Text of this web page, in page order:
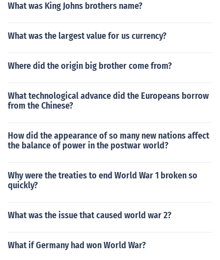
What was King Johns brothers name?
What was the largest value for us currency?
Where did the origin big brother come from?
What technological advance did the Europeans borrow
from the Chinese?
How did the appearance of so many new nations affect
the balance of power in the postwar world?
Why were the treaties to end World War 1 broken so
quickly?
What was the issue that caused world war 2?
What if Germany had won World War?